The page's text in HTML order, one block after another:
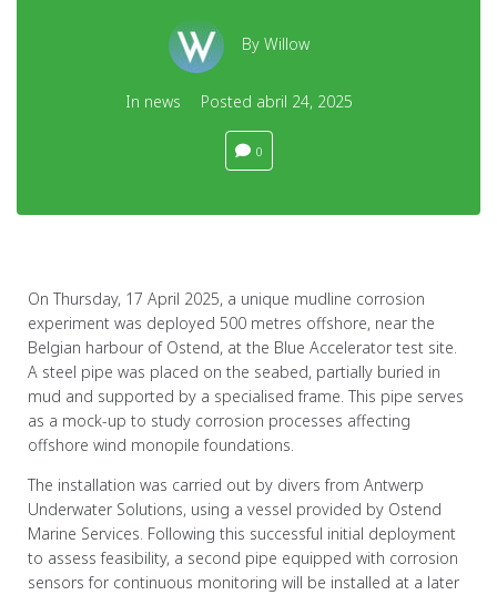
By Willow
In news Posted abril 24, 2025
0
On Thursday, 17 April 2025, a unique mudline corrosion
experiment was deployed 500 metres offshore, near the
Belgian harbour of Ostend, at the Blue Accelerator test site.
A steel pipe was placed on the seabed, partially buried in
mud and supported by a specialised frame. This pipe serves
as a mock-up to study corrosion processes affecting
offshore wind monopile foundations.
The installation was carried out by divers from Antwerp
Underwater Solutions, using a vessel provided by Ostend
Marine Services. Following this successful initial deployment
to assess feasibility, a second pipe equipped with corrosion
sensors for continuous monitoring will be installed at a later